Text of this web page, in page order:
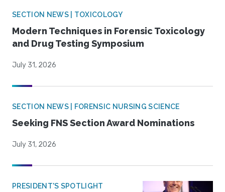
SECTION NEWS | TOXICOLOGY
Modern Techniques in Forensic Toxicology
and Drug Testing Symposium
July 31, 2026
SECTION NEWS | FORENSIC NURSING SCIENCE
Seeking FNS Section Award Nominations
July 31, 2026
PRESIDENT'S SPOTLIGHT